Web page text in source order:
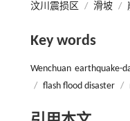
汶川震损区 / 滑坡 /
Key words
Wenchuan earthquake-
/ flash flood disaster /